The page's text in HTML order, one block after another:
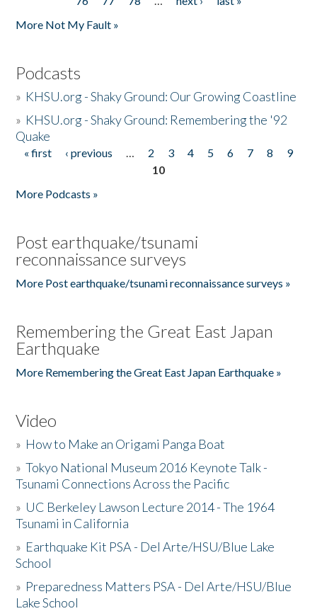
More Not My Fault »
Podcasts
» KHSU.org - Shaky Ground: Our Growing Coastline
» KHSU.org - Shaky Ground: Remembering the '92
Quake
Pages
« first ‹ previous … 2 3 4 5 6 7 8
9
10
More Podcasts »
Post earthquake/tsunami
reconnaissance surveys
More Post earthquake/tsunami reconnaissance surveys »
Remembering the Great East Japan
Earthquake
More Remembering the Great East Japan Earthquake »
Video
» How to Make an Origami Panga Boat
»Tokyo National Museum 2016 Keynote Talk -
Tsunami Connections Across the Pacific
» UC Berkeley Lawson Lecture 2014 - The 1964
Tsunami in California
» Earthquake Kit PSA - Del Arte/HSU/Blue Lake
School
» Preparedness Matters PSA - Del Arte/HSU/Blue
Lake School